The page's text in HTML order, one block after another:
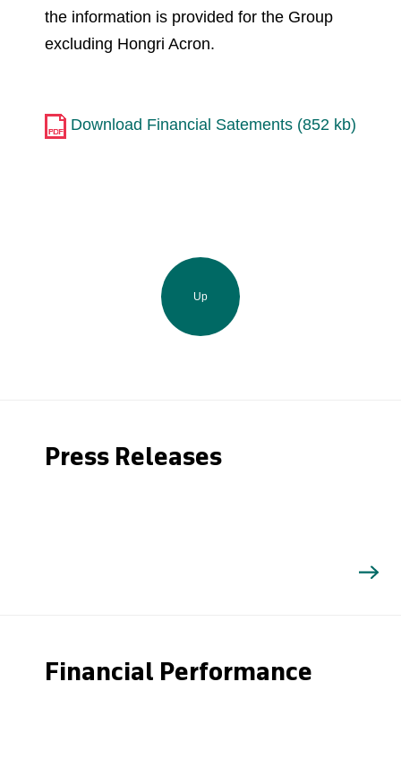
the information is provided for the Group
excluding Hongri Acron.
Download Financial Satements (852 kb)
Up
Press Releases
Financial Performance